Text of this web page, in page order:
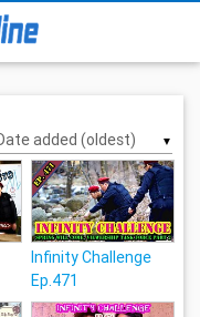
▼
Infinity Challenge
Ep.471